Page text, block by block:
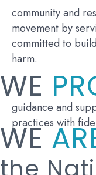
community and
movement by
committed to
harm.
WE
guidance and
practices with
WE